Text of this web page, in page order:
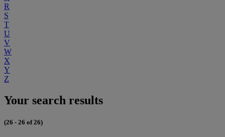
R
S
T
U
V
W
X
Y
Z
Your search results
(26 - 26 of 26)